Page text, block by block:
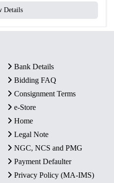
Details
Bank Details
Bidding FAQ
Consignment Terms
e-Store
Home
Legal Note
NGC, NCS and PMG
Payment Defaulter
Privacy Policy (MA-IMS)